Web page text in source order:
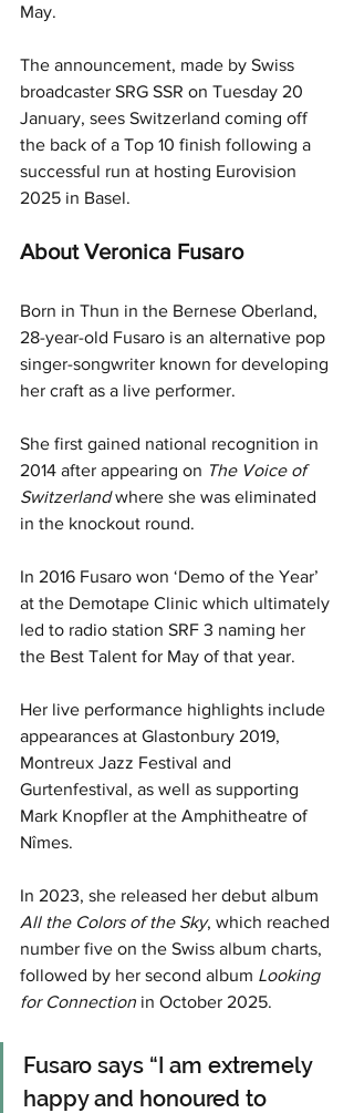
May.
The announcement, made by Swiss
broadcaster SRG SSR on Tuesday 20
January, sees Switzerland coming off
the back of a Top 10 finish following a
successful run at hosting Eurovision
2025 in Basel.
About Veronica Fusaro
Born in Thun in the Bernese Oberland,
28-year-old Fusaro is an alternative pop
singer-songwriter known for developing
her craft as a live performer.
She first gained national recognition in
2014 after appearing on The Voice of
Switzerland where she was eliminated
in the knockout round.
In 2016 Fusaro won ‘Demo of the Year’
at the Demotape Clinic which ultimately
led to radio station SRF 3 naming her
the Best Talent for May of that year.
Her live performance highlights include
appearances at Glastonbury 2019,
Montreux Jazz Festival and
Gurtenfestival, as well as supporting
Mark Knopfler at the Amphitheatre of
Nîmes.
In 2023, she released her debut album
All the Colors of the Sky, which reached
number five on the Swiss album charts,
followed by her second album Looking
for Connection in October 2025.
Fusaro says “I am extremely
happy and honoured to